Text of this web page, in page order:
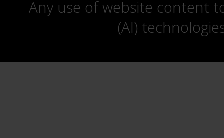
Any use of website content
(AI)